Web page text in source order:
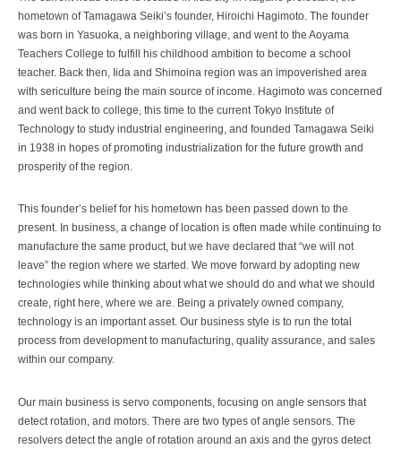
hometown of Tamagawa Seiki’s founder, Hiroichi Hagimoto. The founder
was born in Yasuoka, a neighboring village, and went to the Aoyama
Teachers College to fulfill his childhood ambition to become a school
teacher. Back then, Iida and Shimoina region was an impoverished area
with sericulture being the main source of income. Hagimoto was concerned
and went back to college, this time to the current Tokyo Institute of
Technology to study industrial engineering, and founded Tamagawa Seiki
in 1938 in hopes of promoting industrialization for the future growth and
prosperity of the region.
This founder’s belief for his hometown has been passed down to the
present. In business, a change of location is often made while continuing to
manufacture the same product, but we have declared that “we will not
leave” the region where we started. We move forward by adopting new
technologies while thinking about what we should do and what we should
create, right here, where we are. Being a privately owned company,
technology is an important asset. Our business style is to run the total
process from development to manufacturing, quality assurance, and sales
within our company.
Our main business is servo components, focusing on angle sensors that
detect rotation, and motors. There are two types of angle sensors. The
resolvers detect the angle of rotation around an axis and the gyros detect